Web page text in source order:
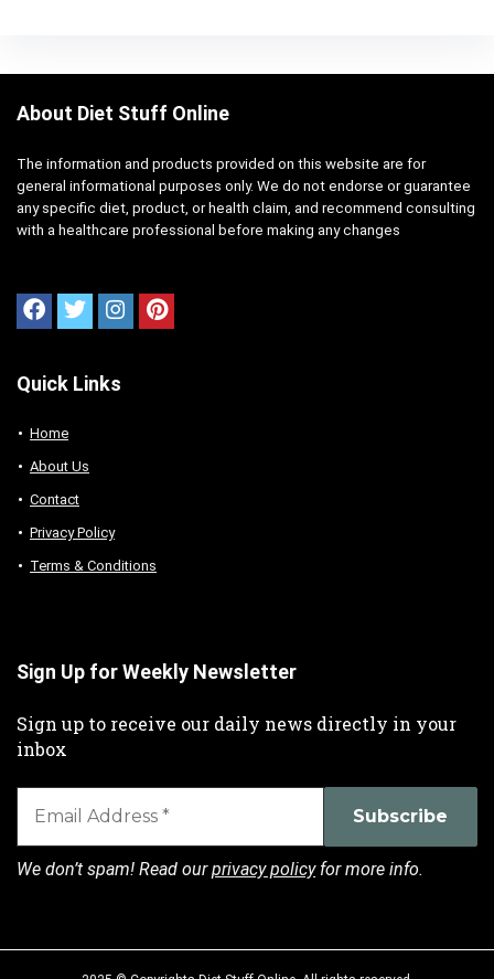
About Diet Stuff Online
The information and products provided on this website are for
general informational purposes only. We do not endorse or guarantee
any specific diet, product, or health claim, and recommend consulting
with a healthcare professional before making any changes
Quick Links
Home
About Us
Contact
Privacy Policy
Terms & Conditions
Sign Up for Weekly Newsletter
Sign up to receive our daily news directly in your
inbox
We don’t spam! Read ourprivacy policyfor more info.